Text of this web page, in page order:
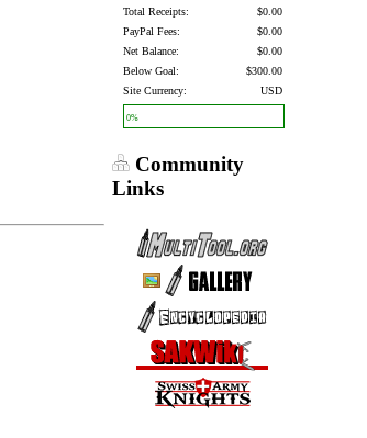
Total Receipts:
$0.00
PayPal Fees:
$0.00
Net Balance:
$0.00
Below Goal:
$300.00
Site Currency:
USD
0%
Community
Links